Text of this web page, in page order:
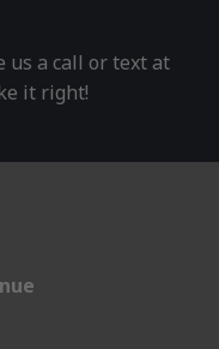
us a call or text at
it right!